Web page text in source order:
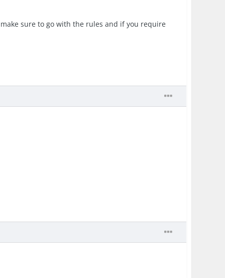
sure to go with the rules and if you require